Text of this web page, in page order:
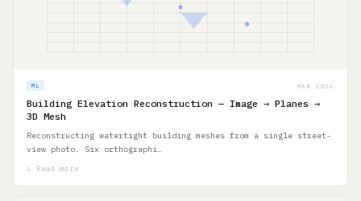
ML MAR 2026
Building Elevation Reconstruction — Image → Planes →
3D Mesh
Reconstructing watertight building meshes from a single street-
view photo. Six orthographi…
↳ Read more